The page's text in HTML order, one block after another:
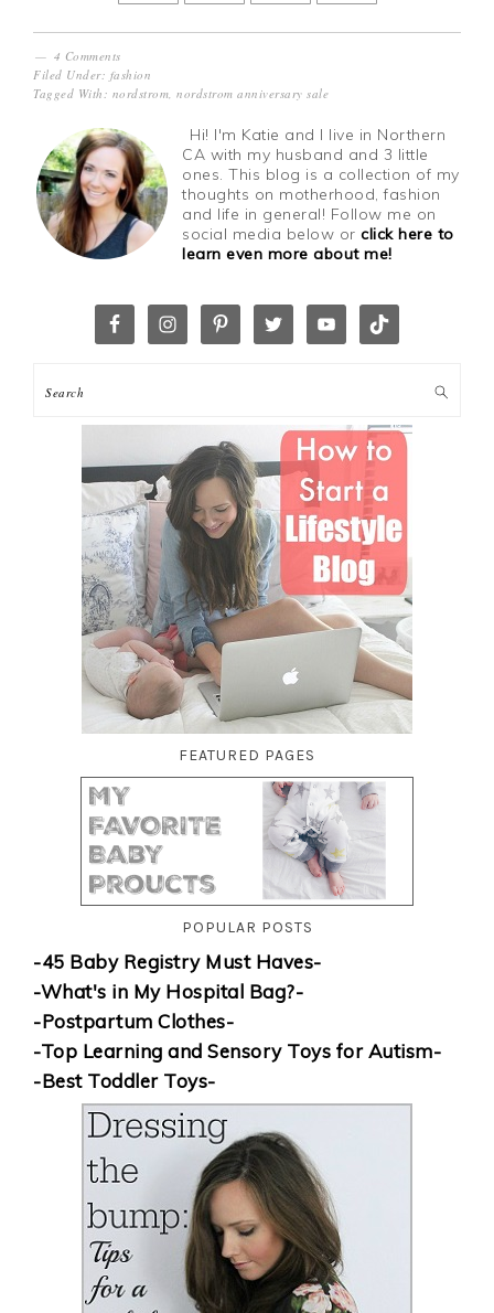
4 Comments
Filed Under: fashion
Tagged With: nordstrom,nordstrom anniversary sale
Hi! I'm Katie and I live in Northern
CA with my husband and 3 little
ones. This blog is a collection of my
thoughts on motherhood, fashion
and life in general! Follow me on
social media below orclick here to
learn even more about me!
FEATURED PAGES
POPULAR POSTS
-45 Baby Registry Must Haves-
-What's in My Hospital Bag?-
-Postpartum Clothes-
-Top Learning and Sensory Toys for Autism-
-Best Toddler Toys-